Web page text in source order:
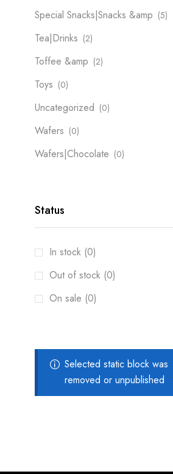
Special Snacks|Snacks &amp (5)
Tea|Drinks (2)
Toffee &amp (2)
Toys (0)
Uncategorized (0)
Wafers (0)
Wafers|Chocolate (0)
Status
In stock (0)
Out of stock (0)
On sale (0)
Selected static block was
removed or unpublished